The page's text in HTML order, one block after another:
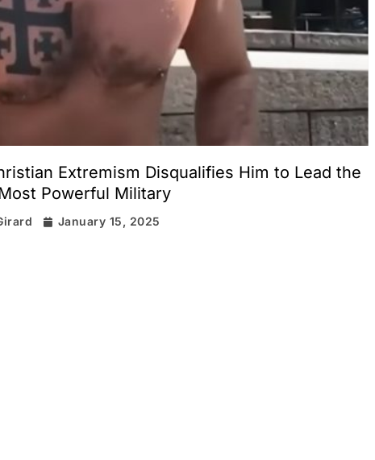
Extremism Disqualifies Him to Lead the
Powerful Military
January 15, 2025